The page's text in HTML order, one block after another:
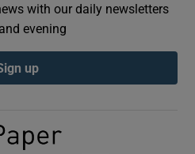
Podcasts sub sections
with our daily newsletters
evening
up